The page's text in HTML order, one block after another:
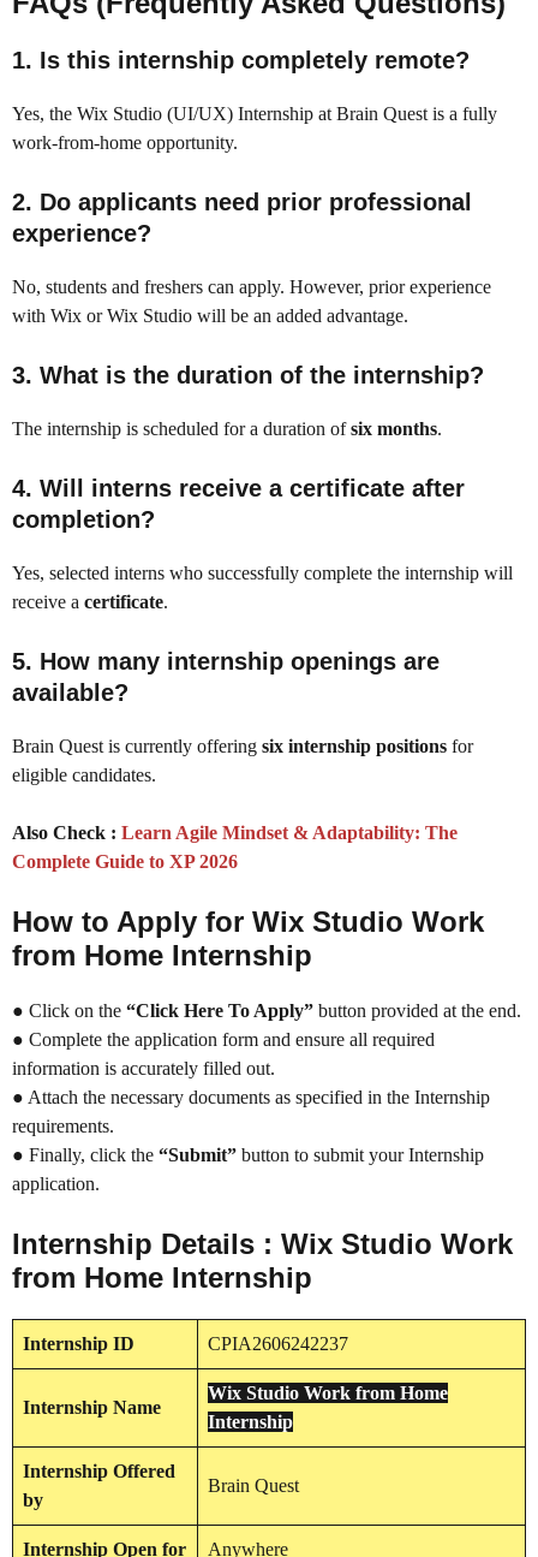
1. Is this internship completely remote?
Yes, the Wix Studio (UI/UX) Internship at Brain Quest is a fully
work-from-home opportunity.
2. Do applicants need prior professional
experience?
No, students and freshers can apply. However, prior experience
with Wix or Wix Studio will be an added advantage.
3. What is the duration of the internship?
The internship is scheduled for a duration ofsix months.
4. Will interns receive a certificate after
completion?
Yes, selected interns who successfully complete the internship will
receive a certificate.
5. How many internship openings are
available?
Brain Quest is currently offering six internship positions for
eligible candidates.
Also Check : Learn Agile Mindset & Adaptability: The
Complete Guide to XP 2026
How to Apply for Wix Studio Work
from Home Internship
● Click on the “Click Here To Apply” button provided at the end.
● Complete the application form and ensure all required
information is accurately filled out.
● Attach the necessary documents as specified in the Internship
requirements.
● Finally, click the “Submit” button to submit your Internship
application.
Internship Details : Wix Studio Work
from Home Internship
Internship ID CPIA2606242237
Internship Name
Wix Studio Work from Home
Internship
Internship Offered
by
Brain Quest
Internship Open for Anywhere